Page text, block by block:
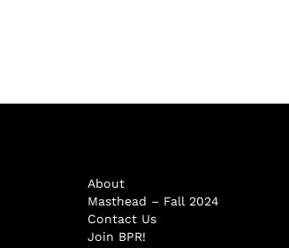
About
Masthead – Fall 2024
Contact Us
Join BPR!